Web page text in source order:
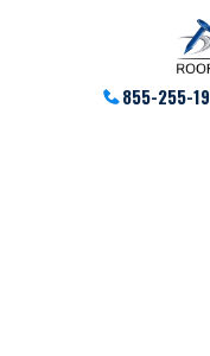
855-255-